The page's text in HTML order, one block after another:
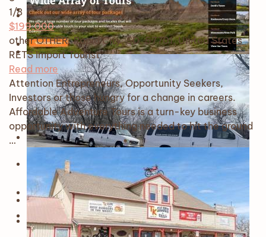
1/8
$199,000
other OTHER, Rapid City, SD, 57701, United States
RETS Import Tourist
Read more
Attention Entrepreneurs, Opportunity Seekers,
Investors or those hungry for a change in careers.
Affordable Adventure Tours is a turn-key business
opportunity with everything needed to hit the ground
…